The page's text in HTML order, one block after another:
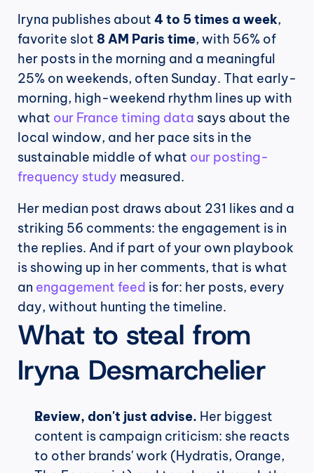
Iryna publishes about 4 to 5 times a week,
favorite slot 8 AM Paris time, with 56% of
her posts in the morning and a meaningful
25% on weekends, often Sunday. That early-
morning, high-weekend rhythm lines up with
what our France timing data says about the
local window, and her pace sits in the
sustainable middle of what our posting-
frequency study measured.
Her median post draws about 231 likes and a
striking 56 comments: the engagement is in
the replies. And if part of your own playbook
is showing up in her comments, that is what
an engagement feed is for: her posts, every
day, without hunting the timeline.
What to steal from
Iryna Desmarchelier
Review, don't just advise. Her biggest
content is campaign criticism: she reacts
to other brands' work (Hydratis, Orange,